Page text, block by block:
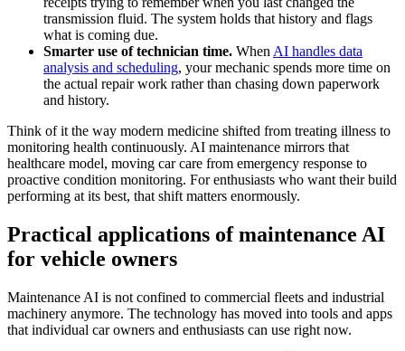
transmission fluid. The system holds that history and flags
what is coming due.
Smarter use of technician time. When AI handles data
analysis and scheduling, your mechanic spends more time on
the actual repair work rather than chasing down paperwork
and history.
Think of it the way modern medicine shifted from treating illness to
monitoring health continuously. AI maintenance mirrors that
healthcare model, moving car care from emergency response to
proactive condition monitoring. For enthusiasts who want their build
performing at its best, that shift matters enormously.
Practical applications of maintenance AI
for vehicle owners
Maintenance AI is not confined to commercial fleets and industrial
machinery anymore. The technology has moved into tools and apps
that individual car owners and enthusiasts can use right now.